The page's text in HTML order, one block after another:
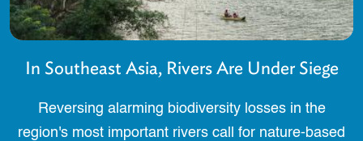
In Southeast Asia, Rivers Are Under Siege
Reversing alarming biodiversity losses in the
region's most important rivers call for nature-based